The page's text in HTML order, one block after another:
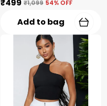
₹499 ₹1,099 54% OFF
Add to bag